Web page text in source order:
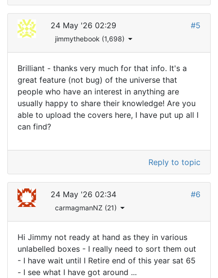
24 May '26 02:29
jimmythebook (1,698)
#5
Brilliant - thanks very much for that info. It's a
great feature (not bug) of the universe that
people who have an interest in anything are
usually happy to share their knowledge! Are you
able to upload the covers here, I have put up all I
can find?
Reply to topic
24 May '26 02:34
carmagmanNZ (21)
#6
Hi Jimmy not ready at hand as they in various
unlabelled boxes - I really need to sort them out
- I have wait until I Retire end of this year sat 65
- I see what I have got around ...